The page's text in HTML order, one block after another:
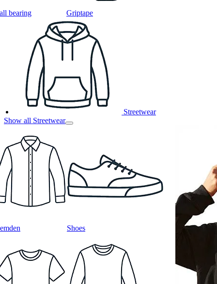
bearing Griptape
Streetwear
Show all Streetwear
Shoes